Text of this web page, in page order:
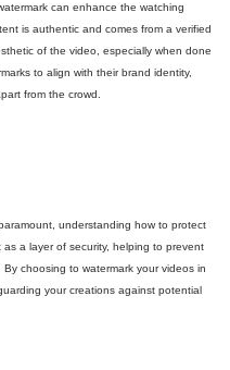
can enhance the watching
is authentic and comes from a verified
of the video, especially when done
to align with their brand identity,
from the crowd.
understanding how to protect
a layer of security, helping to prevent
choosing to watermark your videos in
your creations against potential